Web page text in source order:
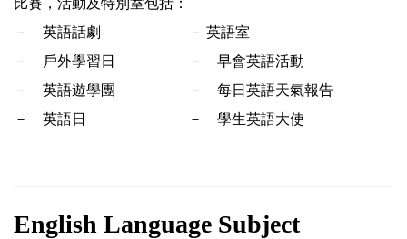
比賽，活動及特別室包括：
－　英語話劇
－ 英語室
－　戶外學習日
－　早會英語活動
－　英語遊學團
－　每日英語天氣報告
－　英語日
－　學生英語大使
English Language Subject